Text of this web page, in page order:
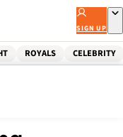
SIGN UP
ROYALS CELEBRITY